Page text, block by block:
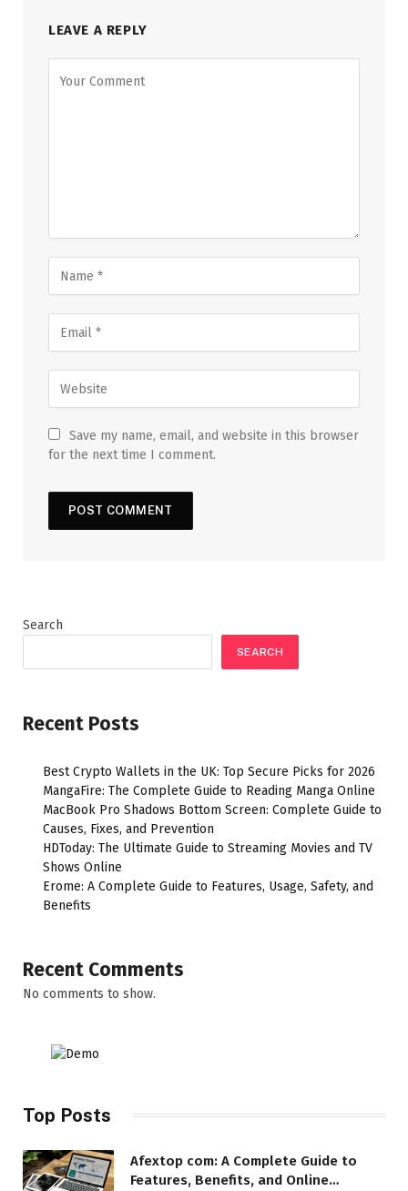
LEAVE A REPLY
Save my name, email, and website in this browser
for the next time I comment.
Search
SEARCH
Recent Posts
Best Crypto Wallets in the UK: Top Secure Picks for 2026
MangaFire: The Complete Guide to Reading Manga Online
MacBook Pro Shadows Bottom Screen: Complete Guide to
Causes, Fixes, and Prevention
HDToday: The Ultimate Guide to Streaming Movies and TV
Shows Online
Erome: A Complete Guide to Features, Usage, Safety, and
Benefits
Recent Comments
No comments to show.
Top Posts
Afextop com: A Complete Guide to
Features, Benefits, and Online